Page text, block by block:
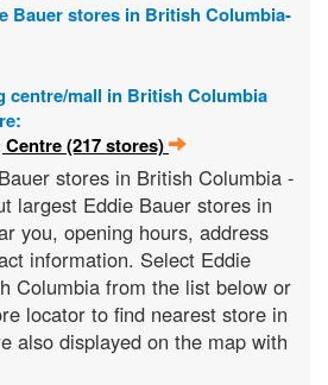
Bauer stores in British Columbia-
centre/mall in British Columbia
(217 stores)
stores in British Columbia -
largest Eddie Bauer stores in
you, opening hours, address
information. Select Eddie
Columbia from the list below or
locator to find nearest store in
also displayed on the map with